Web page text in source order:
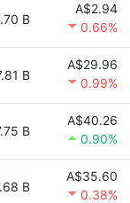
B
A$2.94
0.66%
B
A$29.96
0.99%
B
A$40.26
0.90%
B
A$35.60
0.38%